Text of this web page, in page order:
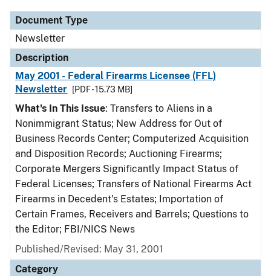
Document Type
Newsletter
Description
May 2001 - Federal Firearms Licensee (FFL)
Newsletter
[PDF - 15.73 MB]
What's In This Issue: Transfers to Aliens in a
Nonimmigrant Status; New Address for Out of
Business Records Center; Computerized Acquisition
and Disposition Records; Auctioning Firearms;
Corporate Mergers Significantly Impact Status of
Federal Licenses; Transfers of National Firearms Act
Firearms in Decedent's Estates; Importation of
Certain Frames, Receivers and Barrels; Questions to
the Editor; FBI/NICS News
Published/Revised: May 31, 2001
Category